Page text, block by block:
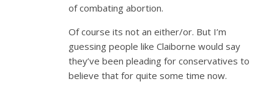
of combating abortion.
Of course its not an either/or. But I’m
guessing people like Claiborne would say
they’ve been pleading for conservatives to
believe that for quite some time now.